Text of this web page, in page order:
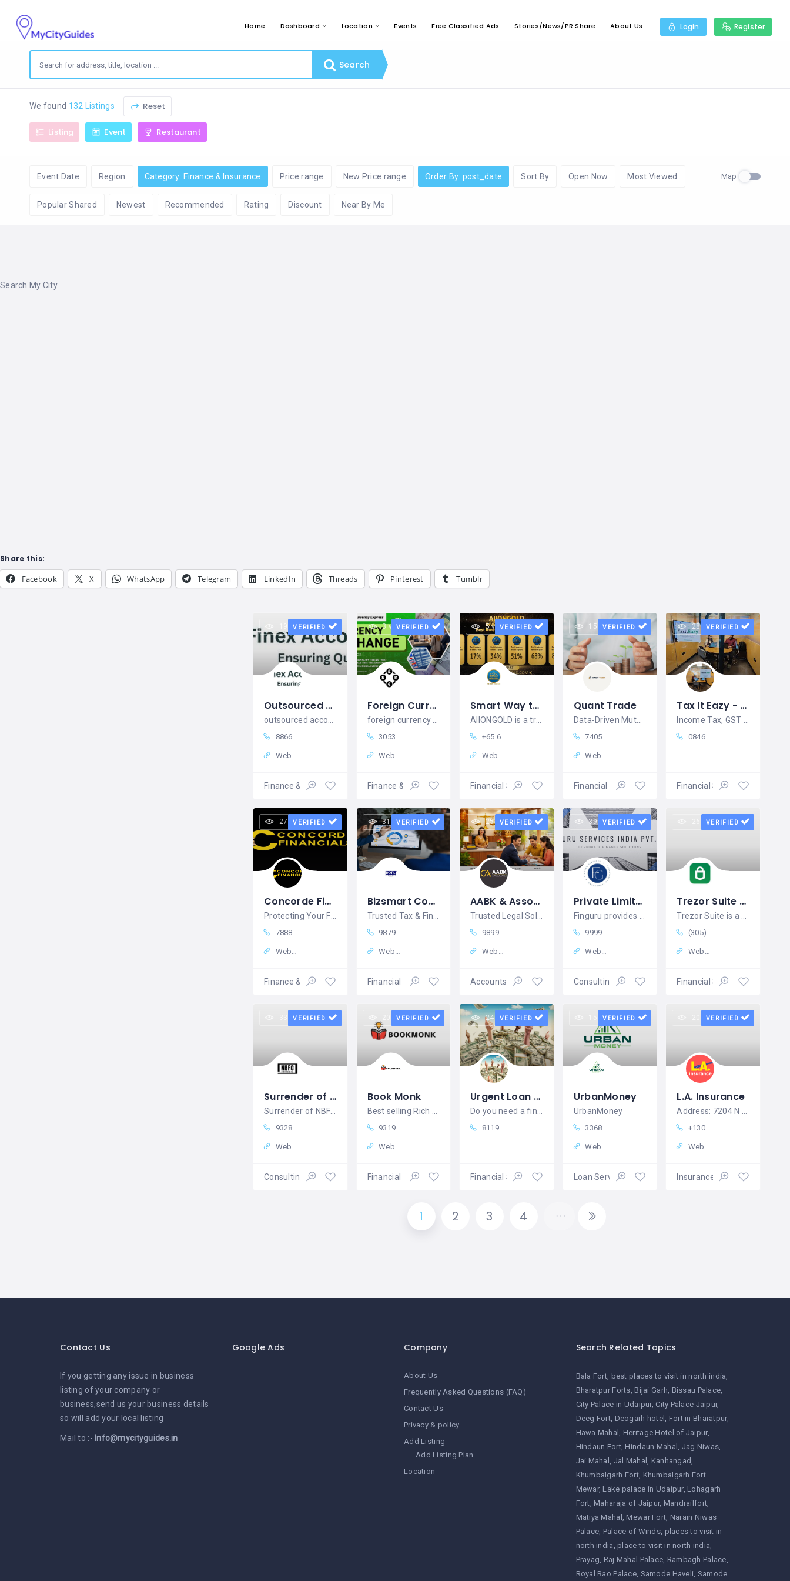
Home Dashboard Location Events Free Classified Ads Stories/News/PR Share About Us Login Register
Search
We found 132 Listings Reset
Listing Event Restaurant
Event Date Region Category: Finance & Insurance Price range New Price range Order By: post_date Sort By Open Now Most Viewed
Popular Shared Newest Recommended Rating Discount Near By Me
Map
Search My City
Share this:
Facebook X WhatsApp Telegram LinkedIn Threads Pinterest Tumblr
19 views
VERIFIED
Outsourced Accounting Services in UK | Bookkeeping, VAT, Payroll & CT
outsourced accounting services in uk,outsourced year end accounts uk,bookkeeping outsourcing services in u
8866185541 +
Website
Finance & Insurance
3 viewsVERIFIED
Foreign Currency Express
foreign currency express
3053815182
Website
Finance & Insurance
5 viewsVERIFIED
Smart Way to Buy Digital Gold Online | AIIONGOLD
AIIONGOLD is a trusted and reliable
+65 64071087
Website
Financial Services
15 viewsVERIFIED
Quant Trade
Data-Driven Mutual Fund Research & Smart Investment Insights
74050 85535
Website
Financial Services
28 viewsVERIFIED
Tax It Eazy - Best Income Tax Filing Bangalore
Income Tax, GST & Company Registration Services in Bangalore – Tax it Eazy
08460846049
Financial Services
27 views
VERIFIED
Concorde Financials – Insurance & Financial Services, Tricity
7888784055
Website
Finance & Insurance
31 viewsVERIFIED
Bizsmart Consultancy
98797 40857
Website
Financial Consulting
25 viewsVERIFIED
AABK & Associates
98997 68470
Website
Accounts – Finance
39 viewsVERIFIED
Private Limited Company Registration India | FinGuru Services India
9999127022
Website
Consulting Services
26 views
VERIFIED
Trezor Suite - Manage Your All Crypto Coins In One Device
(305) 688-0500
Website
Financial Services
33 views
VERIFIED
Surrender of nbfc license - NBFC Advisory
93287 18979
Website
Consulting Services
20 views
VERIFIED
Book Monk
9319179754
Website
Financial Services
24 viewsVERIFIED
Urgent Loan Offer For Business And Personal Use
8119862018
Financial Services
15 views
VERIFIED
UrbanMoney
UrbanMoney
3368270407
Website
Loan Services
20 views
VERIFIED
L.A. Insurance
+13034271100
Website
Insurance Services
1 2 3 4
Contact Us
If you getting any issue in business
listing of your company or
business,send us your business details
so will add your local listing
Mail to :- Info@mycityguides.in
Google Ads Company
About Us
Frequently Asked Questions (FAQ)
Contact Us
Privacy & policy
Add Listing
Add Listing Plan
Location
Search Related Topics
Bala Fort best places to visit in north india
Bharatpur Forts Bijai Garh Bissau Palace
City Palace in Udaipur City Palace Jaipur
Deeg Fort Deogarh hotel
Fort in Bharatpur
Hawa Mahal
Heritage Hotel of Jaipur
Hindaun Fort Hindaun Mahal
Jag Niwas
Jai Mahal
Jal Mahal
Kanhangad
Khumbalgarh Fort Khumbalgarh Fort
Mewar Lake palace in Udaipur Lohagarh
Fort Maharaja of Jaipur Mandrailfort
Matiya Mahal
Mewar Fort Narain Niwas
Palace Palace of Winds places to visit in
north india place to visit in north india
Prayag Raj Mahal Palace Rambagh Palace
Royal Rao Palace Samode Haveli Samode